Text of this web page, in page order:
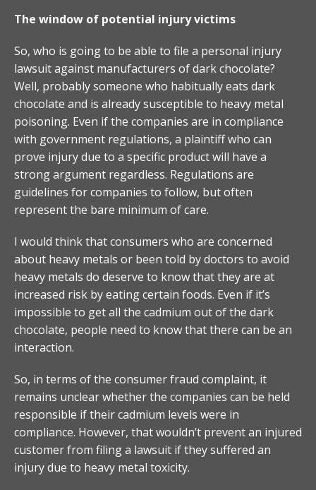
The window of potential injury victims
So, who is going to be able to file a personal injury
lawsuit against manufacturers of dark chocolate?
Well, probably someone who habitually eats dark
chocolate and is already susceptible to heavy metal
poisoning. Even if the companies are in compliance
with government regulations, a plaintiff who can
prove injury due to a specific product will have a
strong argument regardless. Regulations are
guidelines for companies to follow, but often
represent the bare minimum of care.
I would think that consumers who are concerned
about heavy metals or been told by doctors to avoid
heavy metals do deserve to know that they are at
increased risk by eating certain foods. Even if it’s
impossible to get all the cadmium out of the dark
chocolate, people need to know that there can be an
interaction.
So, in terms of the consumer fraud complaint, it
remains unclear whether the companies can be held
responsible if their cadmium levels were in
compliance. However, that wouldn’t prevent an injured
customer from filing a lawsuit if they suffered an
injury due to heavy metal toxicity.